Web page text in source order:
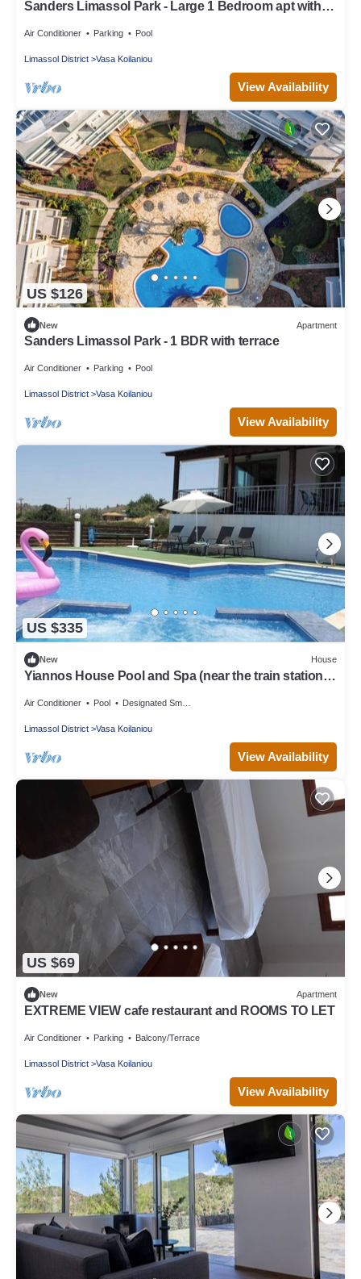
Sanders Limassol Park - Large 1 Bedroom apt with
Air Conditioner Parking Pool
Limassol District Vasa Koilaniou
View Availability
US $126
New Apartment
Sanders Limassol Park - 1 BDR with terrace
Air Conditioner Parking Pool
Limassol District Vasa Koilaniou
View Availability
US $335
New House
Yiannos House Pool and Spa (near the train station
Air Conditioner Pool Designated Smoking Area
Limassol District Vasa Koilaniou
View Availability
US $69
New Apartment
EXTREME VIEW cafe restaurant and ROOMS TO LET
Air Conditioner Parking Balcony/Terrace
Limassol District Vasa Koilaniou
View Availability